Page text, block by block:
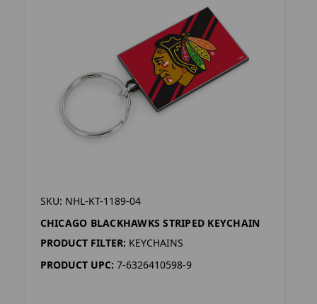
SKU: NHL-KT-1189-04
CHICAGO BLACKHAWKS STRIPED KEYCHAIN
PRODUCT FILTER: KEYCHAINS
PRODUCT UPC: 7-6326410598-9